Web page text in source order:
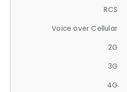
RCS
Voice over Cellular
2G
3G
4G